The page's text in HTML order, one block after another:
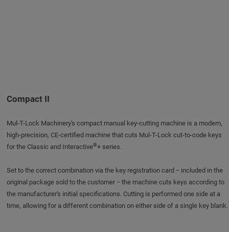
Compact II
Mul-T-Lock Machinery's compact manual key-cutting machine is a modern,
high-precision, CE-certified machine that cuts Mul-T-Lock cut-to-code keys
for the Classic and Interactive®+ series.
Set to the correct combination via the key registration card − included in the
original package sold to the customer − the machine cuts keys according to
the manufacturer's initial specifications. Cutting is performed one side at a
time, allowing for a different combination on either side of a single key blank.